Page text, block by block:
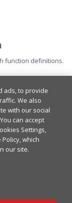
function definitions.
revision.
ads, to provide
We also
with our social
can accept
Settings,
which
our site.